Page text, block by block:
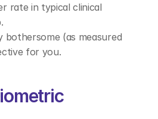
rate in typical clinical
(as measured
for you.